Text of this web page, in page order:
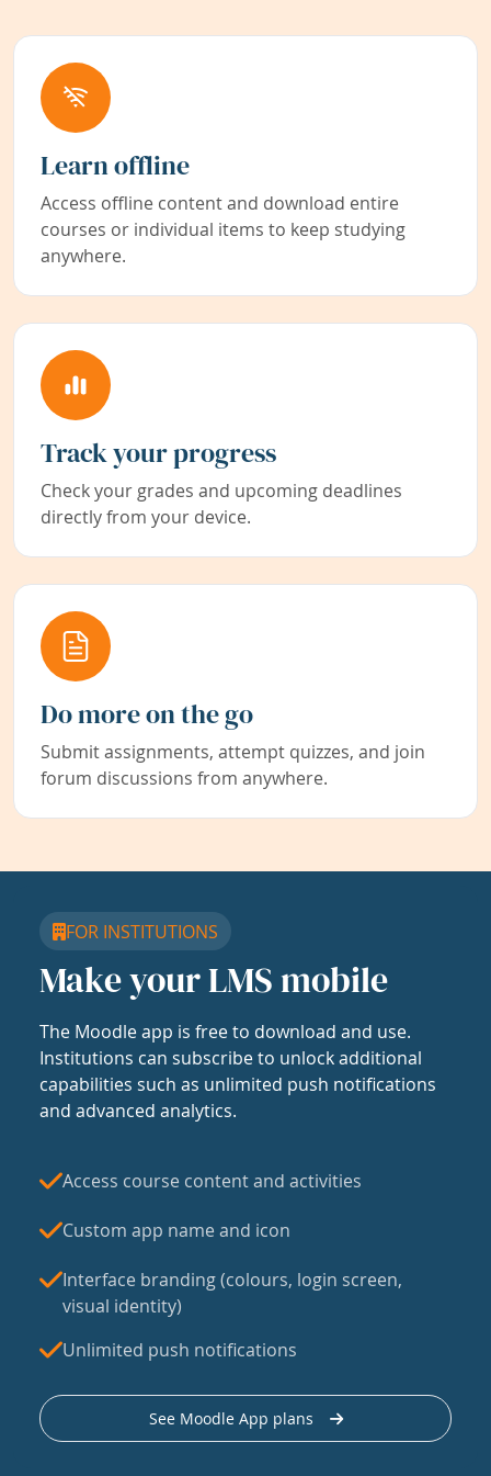
Learn offline
Access offline content and download entire
courses or individual items to keep studying
anywhere.
Track your progress
Check your grades and upcoming deadlines
directly from your device.
Do more on the go
Submit assignments, attempt quizzes, and join
forum discussions from anywhere.
FOR INSTITUTIONS
Make your LMS mobile
The Moodle app is free to download and use.
Institutions can subscribe to unlock additional
capabilities such as unlimited push notifications
and advanced analytics.
Access course content and activities
Custom app name and icon
Interface branding (colours, login screen,
visual identity)
Unlimited push notifications
See Moodle App plans